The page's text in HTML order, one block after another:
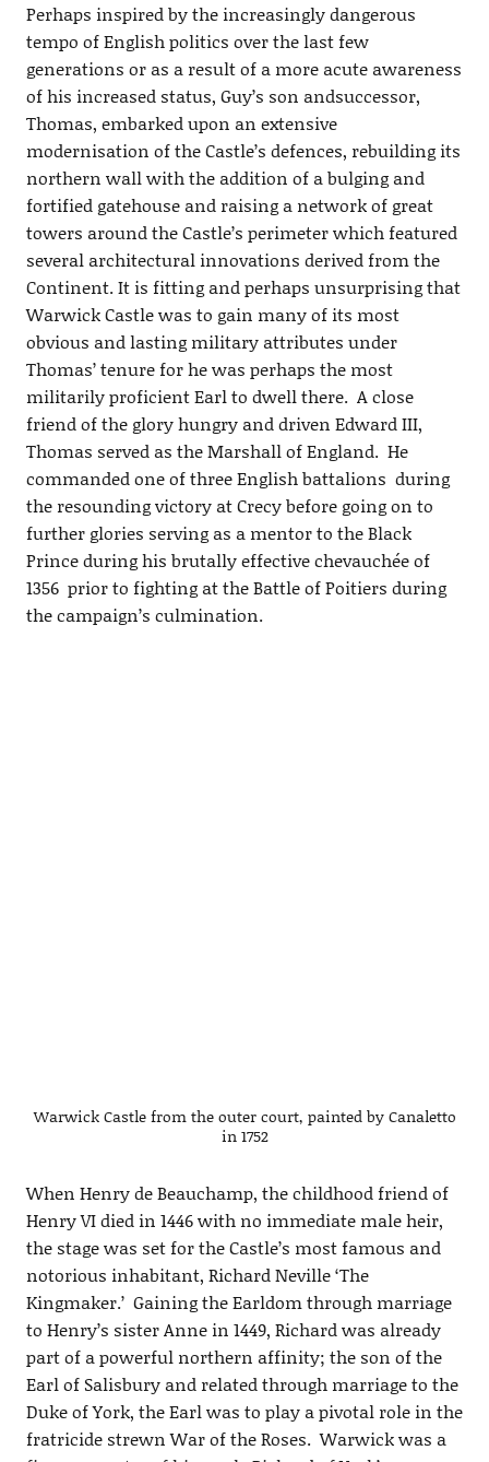
Perhaps inspired by the increasingly dangerous
tempo of English politics over the last few
generations or as a result of a more acute awareness
of his increased status, Guy’s son andsuccessor,
Thomas, embarked upon an extensive
modernisation of the Castle’s defences, rebuilding its
northern wall with the addition of a bulging and
fortified gatehouse and raising a network of great
towers around the Castle’s perimeter which featured
several architectural innovations derived from the
Continent. It is fitting and perhaps unsurprising that
Warwick Castle was to gain many of its most
obvious and lasting military attributes under
Thomas’ tenure for he was perhaps the most
militarily proficient Earl to dwell there. A close
friend of the glory hungry and driven Edward III,
Thomas served as the Marshall of England. He
commanded one of three English battalions during
the resounding victory at Crecy before going on to
further glories serving as a mentor to the Black
Prince during his brutally effective chevauchée of
1356 prior to fighting at the Battle of Poitiers during
the campaign’s culmination.
Warwick Castle from the outer court, painted by Canaletto
in 1752
When Henry de Beauchamp, the childhood friend of
Henry VI died in 1446 with no immediate male heir,
the stage was set for the Castle’s most famous and
notorious inhabitant, Richard Neville ‘The
Kingmaker.’ Gaining the Earldom through marriage
to Henry’s sister Anne in 1449, Richard was already
part of a powerful northern affinity; the son of the
Earl of Salisbury and related through marriage to the
Duke of York, the Earl was to play a pivotal role in the
fratricide strewn War of the Roses. Warwick was a